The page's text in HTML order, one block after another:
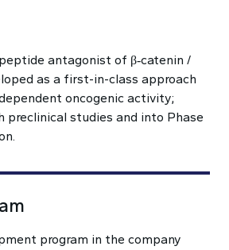
antagonist of β‑catenin /
as a first-in-class approach
oncogenic activity;
preclinical studies and into Phase
program in the company